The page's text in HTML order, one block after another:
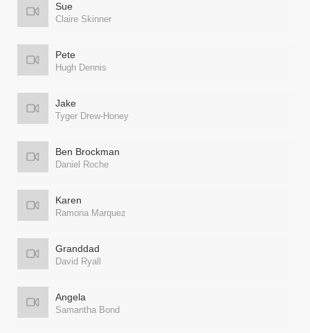
Sue
Claire Skinner
Pete
Hugh Dennis
Jake
Tyger Drew-Honey
Ben Brockman
Daniel Roche
Karen
Ramona Marquez
Granddad
David Ryall
Angela
Samantha Bond